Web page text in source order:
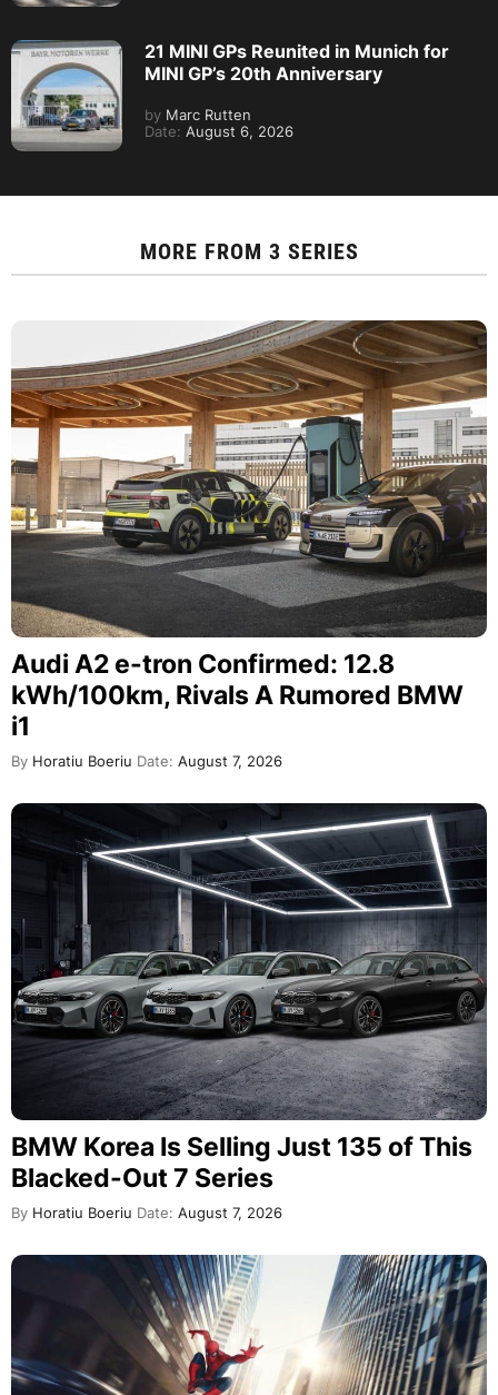
21 MINI GPs Reunited in Munich for
MINI GP’s 20th Anniversary
by Marc Rutten
Date: August 6, 2026
MORE FROM 3 SERIES
Audi A2 e-tron Confirmed: 12.8
kWh/100km, Rivals A Rumored BMW
i1
By Horatiu Boeriu Date: August 7, 2026
BMW Korea Is Selling Just 135 of This
Blacked-Out 7 Series
By Horatiu Boeriu Date: August 7, 2026